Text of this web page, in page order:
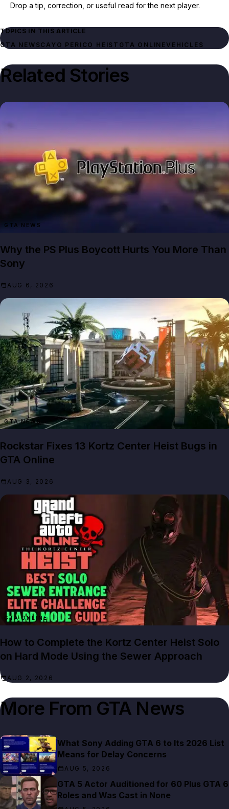
Drop a tip, correction, or useful read for the next player.
TOPICS IN THIS ARTICLE
GTA NEWSCAYO PERICO HEIST GTA ONLINEVEHICLES
Related Stories
GTA NEWS
Why the PS Plus Boycott Hurts You More Than
Sony
AUG 6, 2026
GTA NEWS
Rockstar Fixes 13 Kortz Center Heist Bugs in
GTA Online
AUG 3, 2026
GTA ONLINE
How to Complete the Kortz Center Heist Solo
on Hard Mode Using the Sewer Approach
AUG 2, 2026
More From GTA News
What Sony Adding GTA 6 to Its 2026 List
Means for Delay Concerns
AUG 5, 2026
GTA 5 Actor Auditioned for 60 Plus GTA 6
Roles and Was Cast in None